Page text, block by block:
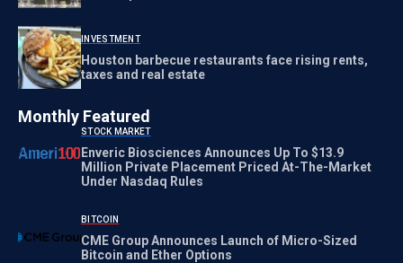
INVESTMENT
Houston barbecue restaurants face rising rents,
taxes and real estate
Monthly Featured
STOCK MARKET
Enveric Biosciences Announces Up To $13.9
Million Private Placement Priced At-The-Market
Under Nasdaq Rules
BITCOIN
CME Group Announces Launch of Micro-Sized
Bitcoin and Ether Options